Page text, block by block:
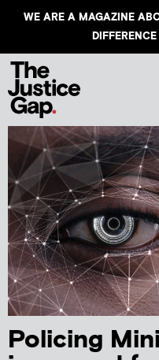
WE ARE A MAGAZINE
Policing